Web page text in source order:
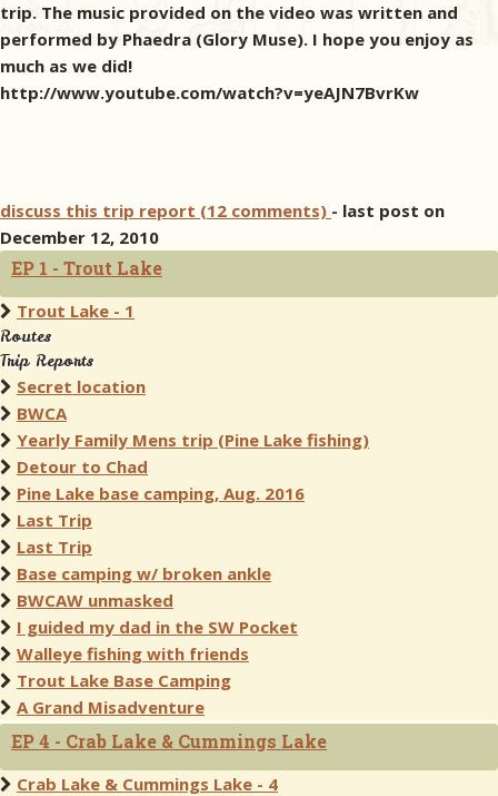
trip. The music provided on the video was written and
performed by Phaedra (Glory Muse). I hope you enjoy as
much as we did!
http://www.youtube.com/watch?v=yeAJN7BvrKw
discuss this trip report (12 comments) - last post on
December 12, 2010
EP 1 - Trout Lake
Trout Lake - 1
Routes
Trip Reports
Secret location
BWCA
Yearly Family Mens trip (Pine Lake fishing)
Detour to Chad
Pine Lake base camping, Aug. 2016
Last Trip
Last Trip
Base camping w/ broken ankle
BWCAW unmasked
I guided my dad in the SW Pocket
Walleye fishing with friends
Trout Lake Base Camping
A Grand Misadventure
EP 4 - Crab Lake & Cummings Lake
Crab Lake & Cummings Lake - 4